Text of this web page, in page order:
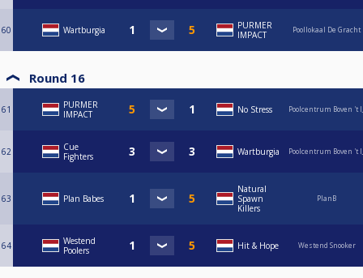
60 Wartburgia
PURMER
IMPACT
Poollokaal De Gracht
Round 16
61
PURMER
IMPACT
No Stress Poolcentrum Boven 't
62
Cue
Fighters
Wartburgia Poolcentrum Boven 't
63 Plan Babes
Natural
Spawn
Killers
PlanB
64
Westend
Poolers
Hit & Hope Westend Snooker